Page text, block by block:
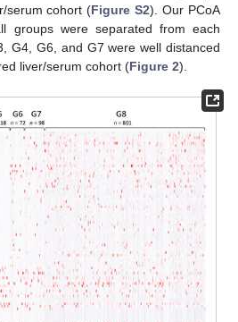
serum cohort (Figure S2). Our PCoA
groups were separated from each
G4, G6, and G7 were well distanced
liver/serum cohort (Figure 2).